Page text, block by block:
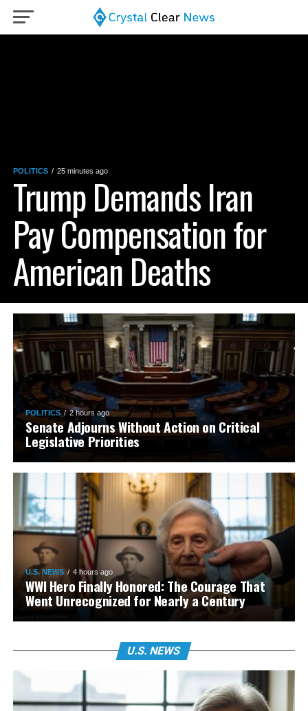
POLITICS 25 minutes ago
Trump Demands Iran
Pay Compensation for
American Deaths
POLITICS 2 hours ago
Senate Adjourns Without Action on Critical
Legislative Priorities
U.S. NEWS 4 hours ago
WWI Hero Finally Honored: The Courage That
Went Unrecognized for Nearly a Century
U.S. NEWS